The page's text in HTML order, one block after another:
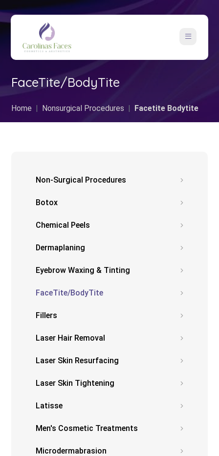
FaceTite/BodyTite
Home Nonsurgical Procedures Facetite Bodytite
Non-Surgical Procedures
Botox
Chemical Peels
Dermaplaning
Eyebrow Waxing & Tinting
FaceTite/BodyTite
Fillers
Laser Hair Removal
Laser Skin Resurfacing
Laser Skin Tightening
Latisse
Men's Cosmetic Treatments
Microdermabrasion